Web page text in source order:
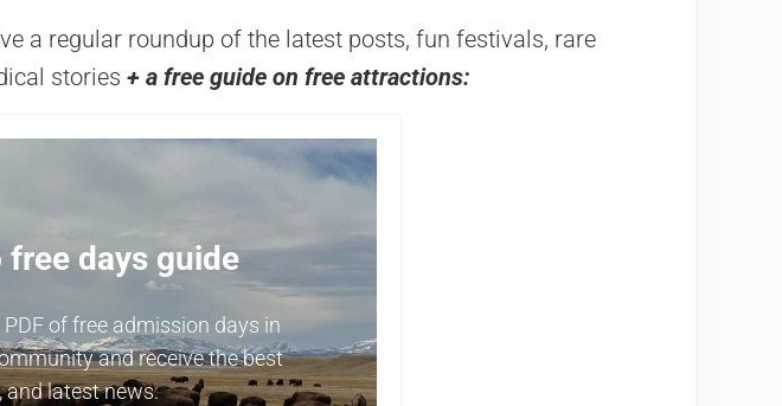
a regular roundup of the latest posts, fun festivals, rare
stories + a free guide on free attractions:
free days guide
of free admission days in
and receive the best
and latest news.